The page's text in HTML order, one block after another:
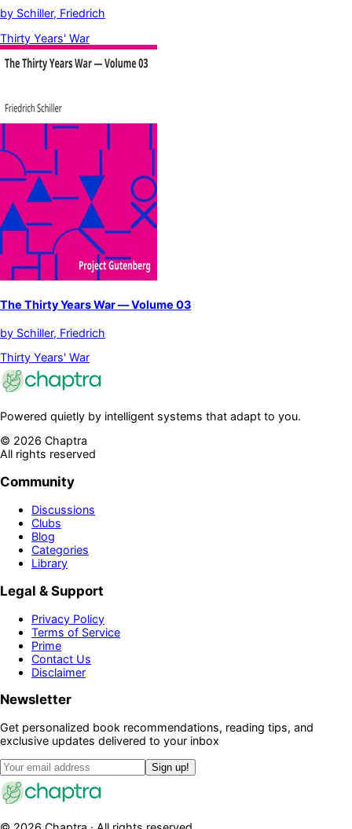
by Schiller, Friedrich
Thirty Years' War
The Thirty Years War — Volume 03
by Schiller, Friedrich
Thirty Years' War
Powered quietly by intelligent systems that adapt to you.
© 2026 Chaptra
All rights reserved
Community
Discussions
Clubs
Blog
Categories
Library
Legal & Support
Privacy Policy
Terms of Service
Prime
Contact Us
Disclaimer
Newsletter
Get personalized book recommendations, reading tips, and
exclusive updates delivered to your inbox
Sign up!